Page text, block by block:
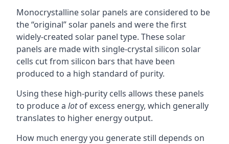
Monocrystalline solar panels are considered to be
the “original” solar panels and were the first
widely-created solar panel type. These solar
panels are made with single-crystal silicon solar
cells cut from silicon bars that have been
produced to a high standard of purity.
Using these high-purity cells allows these panels
to produce a lotof excess energy, which generally
translates to higher energy output.
How much energy you generate still depends on